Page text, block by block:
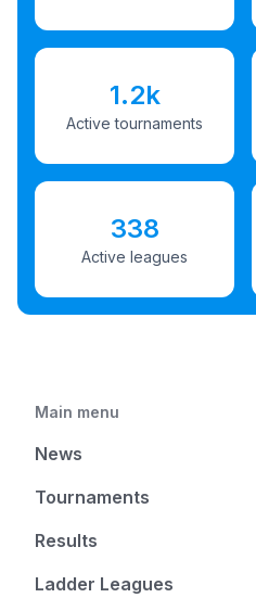
1.2k
Active tournaments
338
Active leagues
Main menu
News
Tournaments
Results
Ladder Leagues